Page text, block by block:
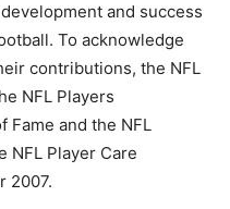
and success
To acknowledge
contributions, the NFL
NFL Players
Fame and the NFL
NFL Player Care
2007.